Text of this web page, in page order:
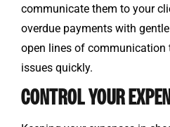
communicate them to your
overdue payments with
open lines of communication
issues quickly.
CONTROL YOUR